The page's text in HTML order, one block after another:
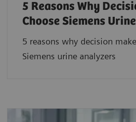
5 Reasons Why
Choose Siemens
5 reasons why decision
Siemens urine analyzers